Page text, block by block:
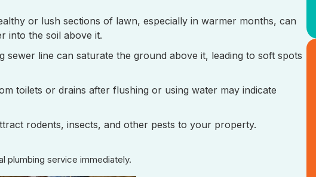
or lush sections of lawn, especially in warmer months, can
into the soil above it.
sewer line can saturate the ground above it, leading to soft spots
toilets or drains after flushing or using water may indicate
rodents, insects, and other pests to your property.
plumbing service immediately.